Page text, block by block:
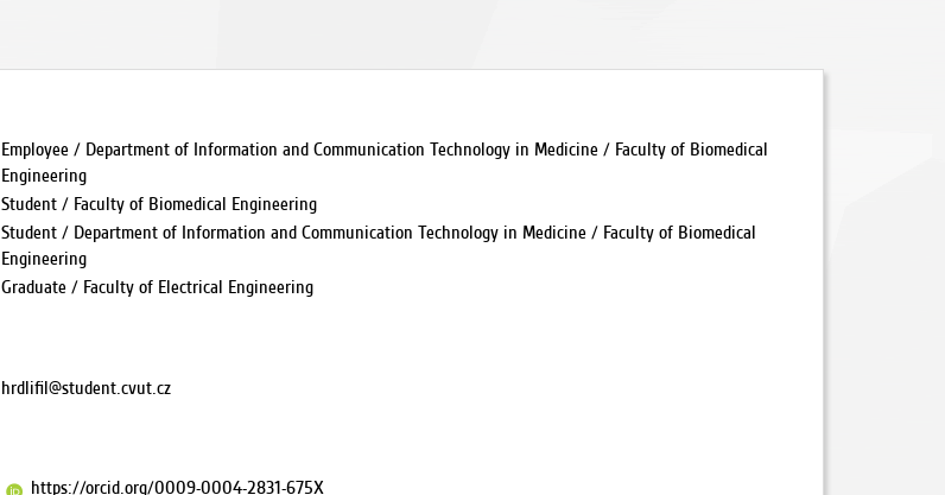
Employee / Department of Information and Communication Technology in Medicine / Faculty of Biomedical
Engineering
Student / Faculty of Biomedical Engineering
Student / Department of Information and Communication Technology in Medicine / Faculty of Biomedical
Engineering
Graduate / Faculty of Electrical Engineering
hrdlifil@student.cvut.cz
https://orcid.org/0009-0004-2831-675X